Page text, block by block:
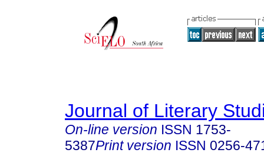
Journal of Literary
On-line version ISSN 1753-
5387Print version ISSN 0256-